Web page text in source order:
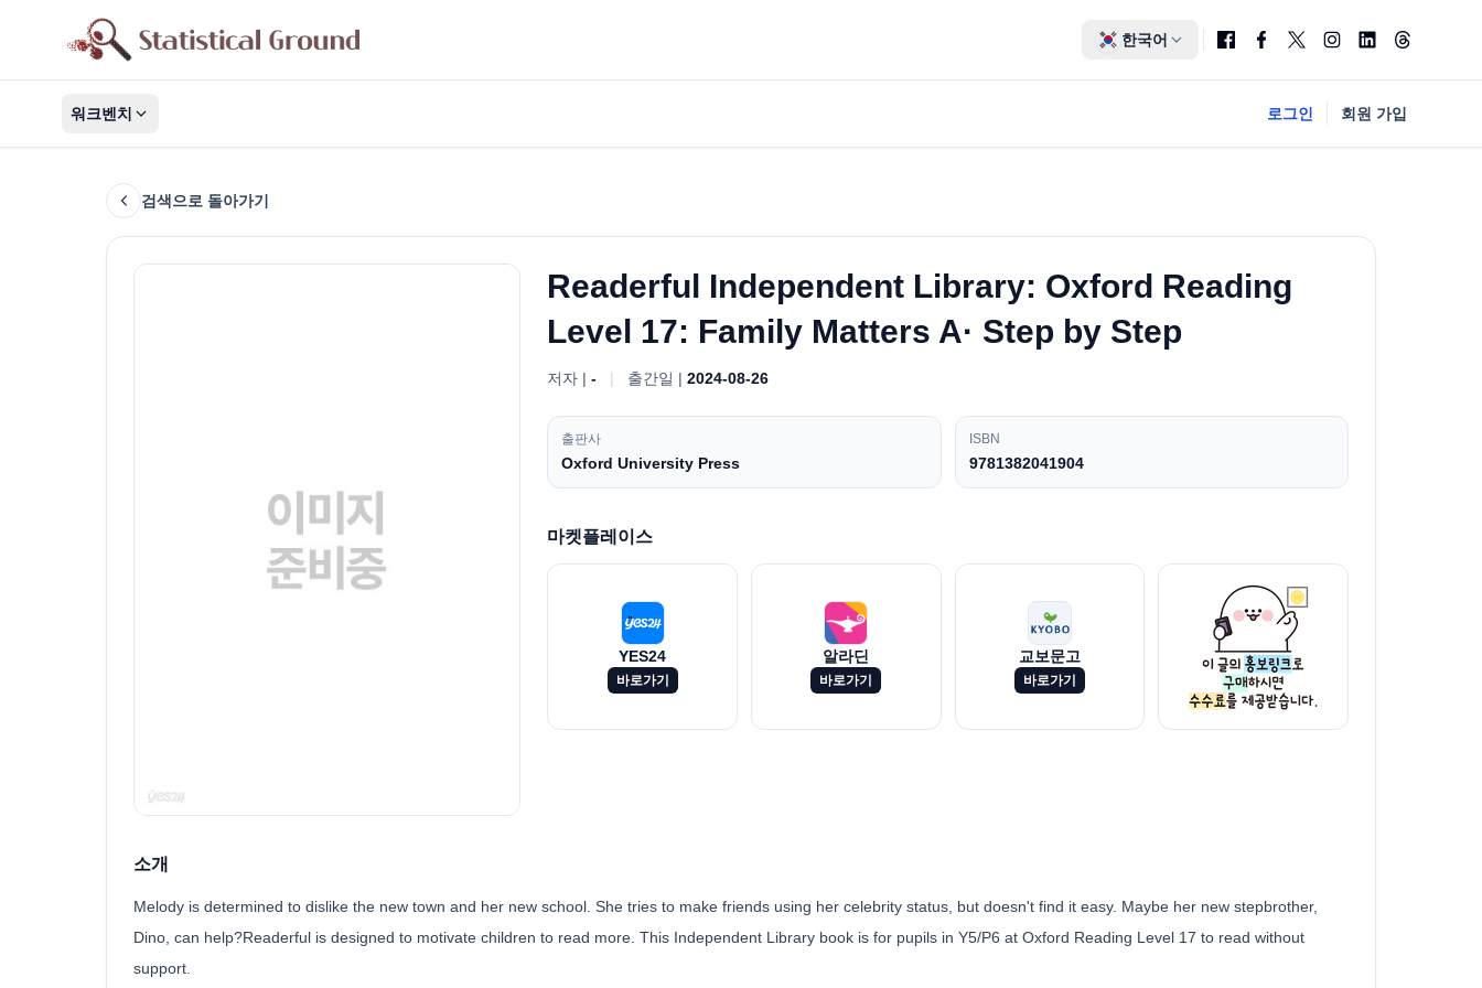
한국어
워크벤치 로그인 회원 가입
검색으로 돌아가기
Readerful Independent Library: Oxford Reading
Level 17: Family Matters A· Step by Step
저자 |- | 출간일 |2024-08-26
출판사
Oxford University Press
ISBN
9781382041904
마켓플레이스
YES24
바로가기
알라딘
바로가기
교보문고
바로가기
소개
Melody is determined to dislike the new town and her new school. She tries to make friends using her celebrity status, but doesn't find it easy. Maybe her new stepbrother,
Dino, can help?Readerful is designed to motivate children to read more. This Independent Library book is for pupils in Y5/P6 at Oxford Reading Level 17 to read without
support.